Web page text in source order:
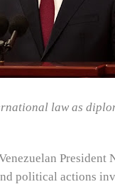
law as
political actions